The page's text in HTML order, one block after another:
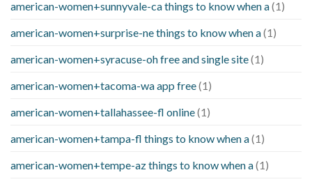
american-women+sunnyvale-ca things to know when a(1)
american-women+surprise-ne things to know when a(1)
american-women+syracuse-oh free and single site(1)
american-women+tacoma-wa app free(1)
american-women+tallahassee-fl online(1)
american-women+tampa-fl things to know when a(1)
american-women+tempe-az things to know when a(1)